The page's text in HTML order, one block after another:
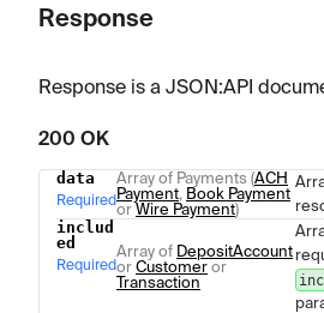
Response
Response is a JSON:API
200 OK
Name TypeDescription
data
Required
Array of Payments (ACH
Payment, Book Payment
or Wire Payment)
includ
ed
Required
Array of DepositAccount
or Customer or
Transaction